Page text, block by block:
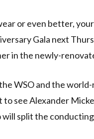
or even better,
Gala next
in the newly-
WSO and the
to see Alexander
split the